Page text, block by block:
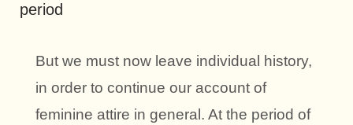
period
But we must now leave individual history,
in order to continue our account of
feminine attire in general. At the period of